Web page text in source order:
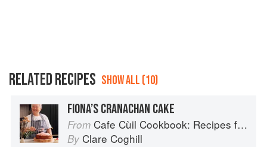
RELATED RECIPES SHOW ALL (10)
FIONA’S CRANACHAN CAKE
From Cafe Cùil Cookbook: Recipes from the Isle of Skye
By Clare Coghill